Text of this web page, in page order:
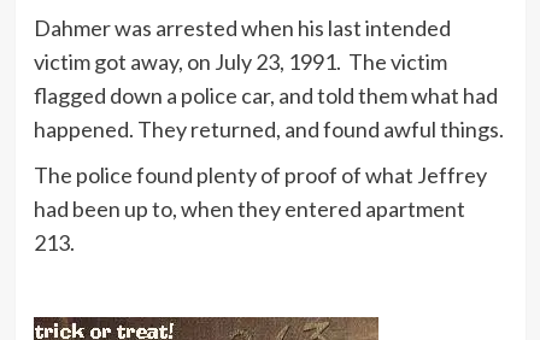
Dahmer was arrested when his last intended
victim got away, on July 23, 1991. The victim
flagged down a police car, and told them what had
happened. They returned, and found awful things.
The police found plenty of proof of what Jeffrey
had been up to, when they entered apartment
213.